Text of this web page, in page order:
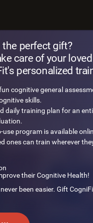
the perfect gift?
care of your
personalized
cognitive general
skills.
daily training plan for an
use program is available
ones can train wherever
their Cognitive Health!
been easier. Gift